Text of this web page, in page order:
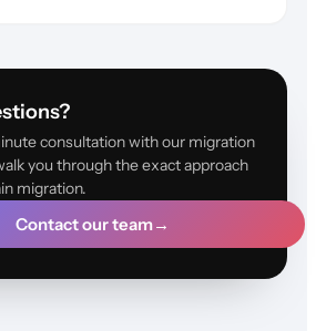
consultation with our migration
you through the exact approach
migration.
Contact our team→